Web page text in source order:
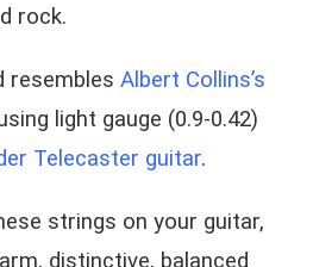
rock.
resembles Albert Collins’s
light gauge (0.9-0.42)
Telecaster guitar.
strings on your guitar,
distinctive, balanced